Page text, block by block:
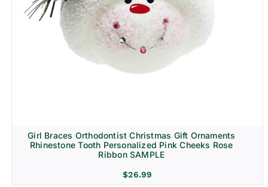
Girl Braces Orthodontist Christmas Gift Ornaments
Rhinestone Tooth Personalized Pink Cheeks Rose
Ribbon SAMPLE
$26.99